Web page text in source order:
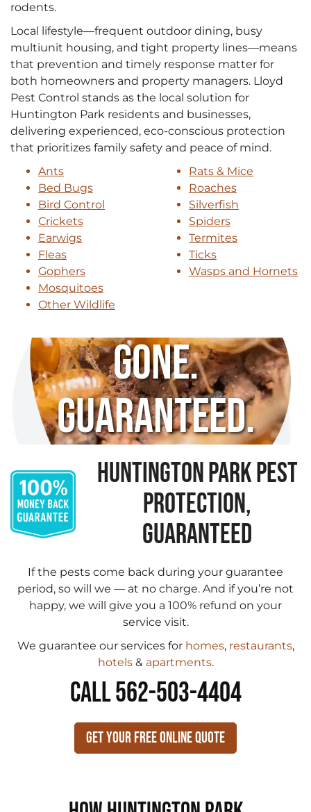
rodents.
Local lifestyle—frequent outdoor dining, busy
multiunit housing, and tight property lines—means
that prevention and timely response matter for
both homeowners and property managers. Lloyd
Pest Control stands as the local solution for
Huntington Park residents and businesses,
delivering experienced, eco-conscious protection
that prioritizes family safety and peace of mind.
Ants
Bed Bugs
Bird Control
Crickets
Earwigs
Fleas
Gophers
Mosquitoes
Other Wildlife
Rats & Mice
Roaches
Silverfish
Spiders
Termites
Ticks
Wasps and Hornets
Gone.
Guaranteed.
HUNTINGTON PARK PEST
PROTECTION,
GUARANTEED
If the pests come back during your guarantee
period, so will we — at no charge. And if you’re not
happy, we will give you a 100% refund on your
service visit.
We guarantee our services for homes, restaurants,
hotels& apartments.
CALL 562-503-4404
Get Your Free Online Quote